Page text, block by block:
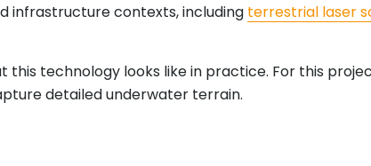
infrastructure contexts, including terrestrial laser
technology looks like in practice. For this
detailed underwater terrain.